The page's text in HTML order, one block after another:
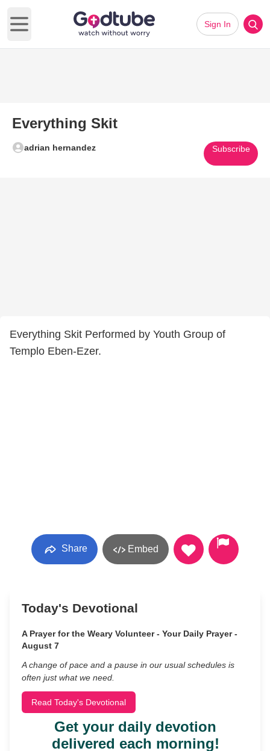
Open main menu
Sign In
Everything Skit
adrian hernandez Subscribe
Everything Skit Performed by Youth Group of
Templo Eben-Ezer.
Share Embed
Today's Devotional
A Prayer for the Weary Volunteer - Your Daily Prayer -
August 7
A change of pace and a pause in our usual schedules is
often just what we need.
Read Today's Devotional